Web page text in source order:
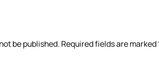
be published. Required fields are marked